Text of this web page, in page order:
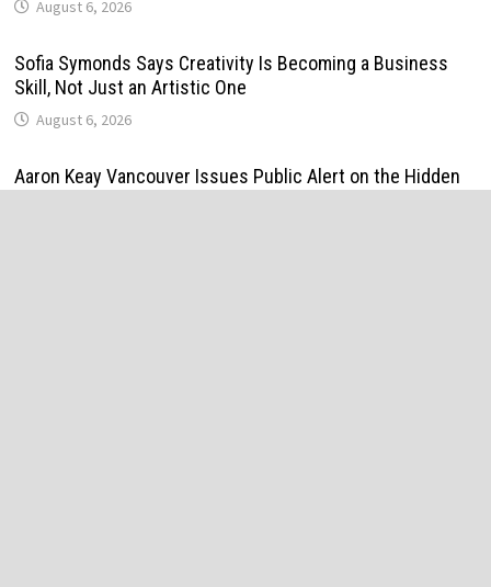
August 6, 2026
Sofia Symonds Says Creativity Is Becoming a Business
Skill, Not Just an Artistic One
August 6, 2026
Aaron Keay Vancouver Issues Public Alert on the Hidden